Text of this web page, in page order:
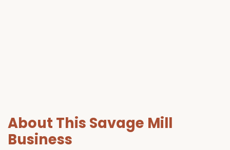
About This Savage Mill
Business